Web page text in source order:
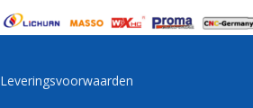
Leveringsvoorwaarden